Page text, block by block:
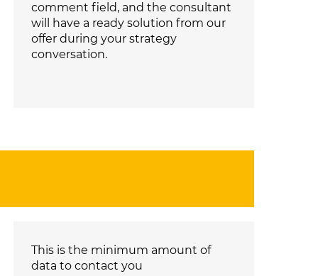
comment field, and the consultant
will have a ready solution from our
offer during your strategy
conversation.
This is the minimum amount of
data to contact you